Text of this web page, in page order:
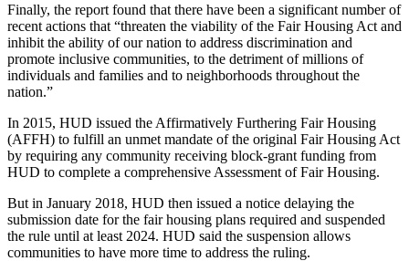
Finally, the report found that there have been a significant number of
recent actions that “threaten the viability of the Fair Housing Act and
inhibit the ability of our nation to address discrimination and
promote inclusive communities, to the detriment of millions of
individuals and families and to neighborhoods throughout the
nation.”
In 2015, HUD issued the Affirmatively Furthering Fair Housing
(AFFH) to fulfill an unmet mandate of the original Fair Housing Act
by requiring any community receiving block-grant funding from
HUD to complete a comprehensive Assessment of Fair Housing.
But in January 2018, HUD then issued a notice delaying the
submission date for the fair housing plans required and suspended
the rule until at least 2024. HUD said the suspension allows
communities to have more time to address the ruling.